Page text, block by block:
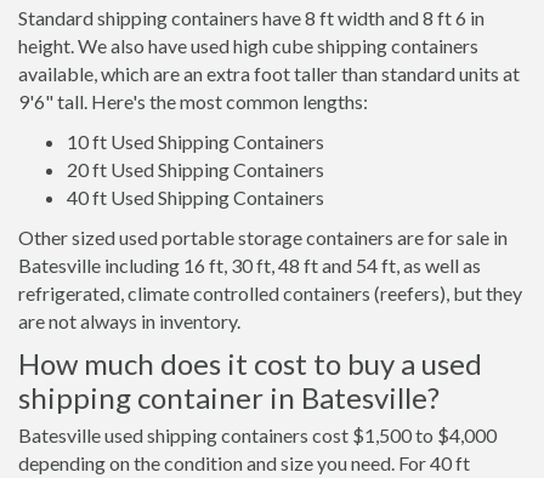
Standard shipping containers have 8 ft width and 8 ft 6 in
height. We also have used high cube shipping containers
available, which are an extra foot taller than standard units at
9'6" tall. Here's the most common lengths:
10 ft Used Shipping Containers
20 ft Used Shipping Containers
40 ft Used Shipping Containers
Other sized used portable storage containers are for sale in
Batesville including 16 ft, 30 ft, 48 ft and 54 ft, as well as
refrigerated, climate controlled containers (reefers), but they
are not always in inventory.
How much does it cost to buy a used
shipping container in Batesville?
Batesville used shipping containers cost $1,500 to $4,000
depending on the condition and size you need. For 40 ft